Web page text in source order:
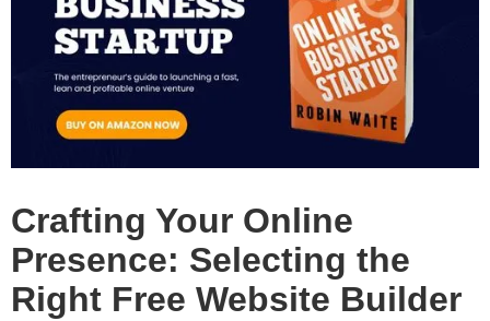
Crafting Your Online
Presence: Selecting the
Right Free Website Builder